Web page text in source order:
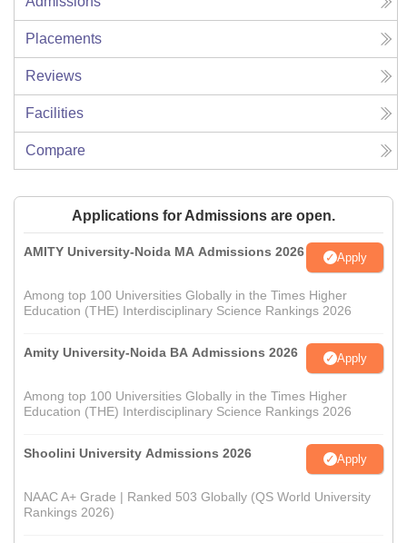
Placements
Reviews
Facilities
Compare
Applications for Admissions are open.
AMITY University-Noida MA Admissions 2026 Apply
Among top 100 Universities Globally in the Times Higher
Education (THE) Interdisciplinary Science Rankings 2026
Amity University-Noida BA Admissions 2026 Apply
Among top 100 Universities Globally in the Times Higher
Education (THE) Interdisciplinary Science Rankings 2026
Shoolini University Admissions 2026 Apply
NAAC A+ Grade | Ranked 503 Globally (QS World University
Rankings 2026)